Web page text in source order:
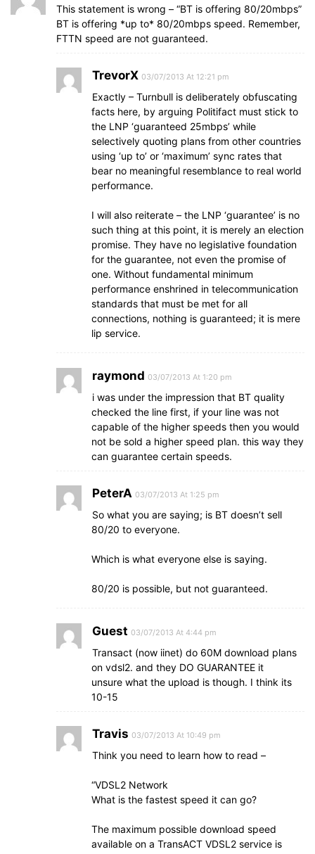
This statement is wrong – “BT is offering 80/20mbps”
BT is offering *up to* 80/20mbps speed. Remember,
FTTN speed are not guaranteed.
TrevorX 03/07/2013 At 12:21 pm
Exactly – Turnbull is deliberately obfuscating
facts here, by arguing Politifact must stick to
the LNP ‘guaranteed 25mbps’ while
selectively quoting plans from other countries
using ‘up to’ or ‘maximum’ sync rates that
bear no meaningful resemblance to real world
performance.
I will also reiterate – the LNP ‘guarantee’ is no
such thing at this point, it is merely an election
promise. They have no legislative foundation
for the guarantee, not even the promise of
one. Without fundamental minimum
performance enshrined in telecommunication
standards that must be met for all
connections, nothing is guaranteed; it is mere
lip service.
raymond 03/07/2013 At 1:20 pm
i was under the impression that BT quality
checked the line first, if your line was not
capable of the higher speeds then you would
not be sold a higher speed plan. this way they
can guarantee certain speeds.
PeterA 03/07/2013 At 1:25 pm
So what you are saying; is BT doesn’t sell
80/20 to everyone.
Which is what everyone else is saying.
80/20 is possible, but not guaranteed.
Guest 03/07/2013 At 4:44 pm
Transact (now iinet) do 60M download plans
on vdsl2. and they DO GUARANTEE it
unsure what the upload is though. I think its
10-15
Travis 03/07/2013 At 10:49 pm
Think you need to learn how to read –
“VDSL2 Network
What is the fastest speed it can go?
The maximum possible download speed
available on a TransACT VDSL2 service is